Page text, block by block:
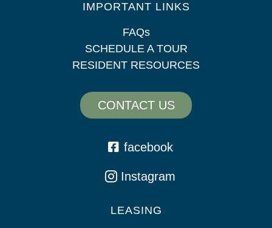
IMPORTANT LINKS
FAQs
SCHEDULE A TOUR
RESIDENT RESOURCES
CONTACT US
facebook
Instagram
LEASING